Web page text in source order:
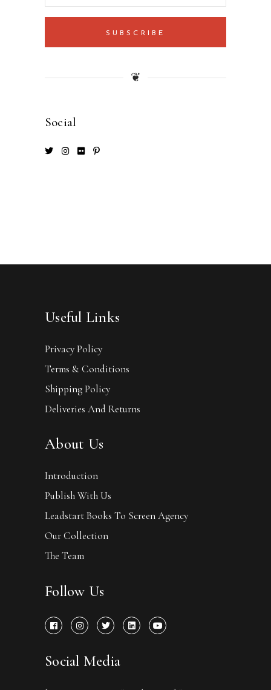
SUBSCRIBE
❦
Social
Useful Links
Privacy Policy
Terms & Conditions
Shipping Policy
Deliveries And Returns
About Us
Introduction
Publish With Us
Leadstart Books To Screen Agency
Our Collection
The Team
Follow Us
Social Media